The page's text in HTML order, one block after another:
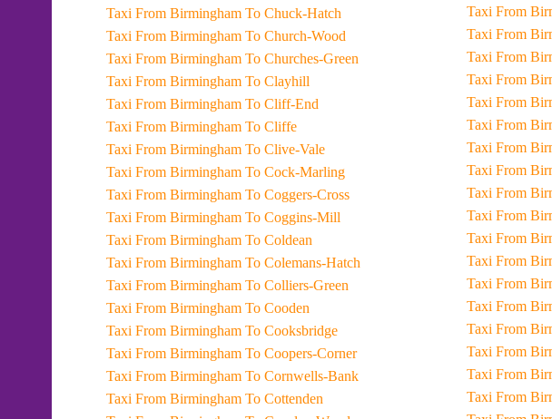
Taxi From Birmingham To Chuck-Hatch
Taxi From Birmingham To Church-Wood
Taxi From Birmingham To Churches-Green
Taxi From Birmingham To Clayhill
Taxi From Birmingham To Cliff-End
Taxi From Birmingham To Cliffe
Taxi From Birmingham To Clive-Vale
Taxi From Birmingham To Cock-Marling
Taxi From Birmingham To Coggers-Cross
Taxi From Birmingham To Coggins-Mill
Taxi From Birmingham To Coldean
Taxi From Birmingham To Colemans-Hatch
Taxi From Birmingham To Colliers-Green
Taxi From Birmingham To Cooden
Taxi From Birmingham To Cooksbridge
Taxi From Birmingham To Coopers-Corner
Taxi From Birmingham To Cornwells-Bank
Taxi From Birmingham To Cottenden